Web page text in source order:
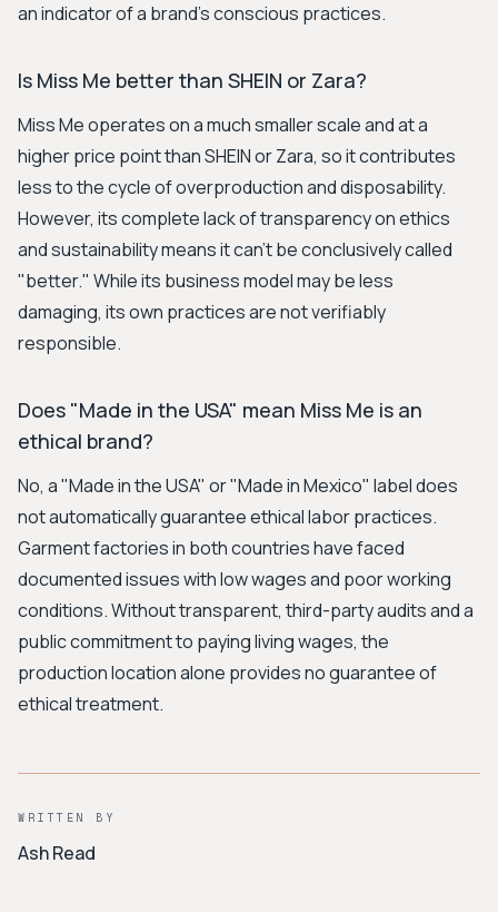
an indicator of a brand's conscious practices.
Is Miss Me better than SHEIN or Zara?
Miss Me operates on a much smaller scale and at a
higher price point than SHEIN or Zara, so it contributes
less to the cycle of overproduction and disposability.
However, its complete lack of transparency on ethics
and sustainability means it can't be conclusively called
"better." While its business model may be less
damaging, its own practices are not verifiably
responsible.
Does "Made in the USA" mean Miss Me is an
ethical brand?
No, a "Made in the USA" or "Made in Mexico" label does
not automatically guarantee ethical labor practices.
Garment factories in both countries have faced
documented issues with low wages and poor working
conditions. Without transparent, third-party audits and a
public commitment to paying living wages, the
production location alone provides no guarantee of
ethical treatment.
WRITTEN BY
Ash Read